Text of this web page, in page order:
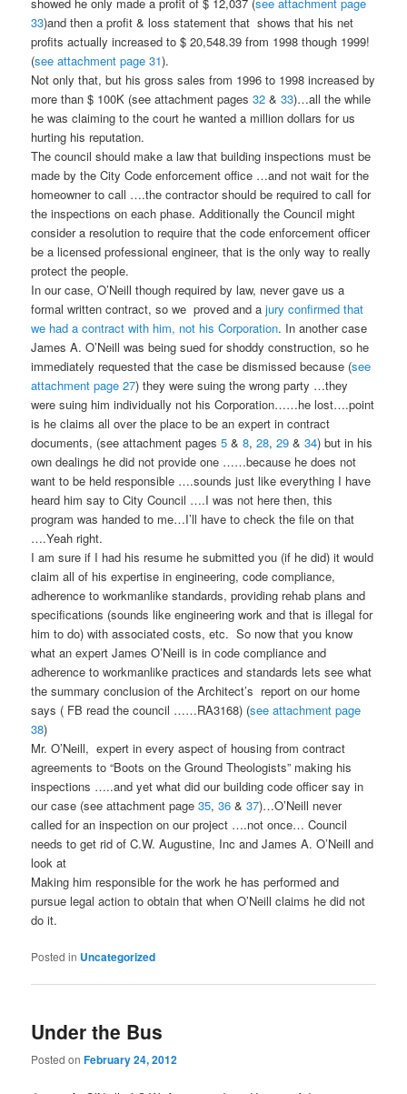
33)and then a profit & loss statement that shows that his net
profits actually increased to $ 20,548.39 from 1998 though 1999!
(see attachment page 31).
Not only that, but his gross sales from 1996 to 1998 increased by
more than $ 100K (see attachment pages32 &33)…all the while
he was claiming to the court he wanted a million dollars for us
hurting his reputation.
The council should make a law that building inspections must be
made by the City Code enforcement office …and not wait for the
homeowner to call ….the contractor should be required to call for
the inspections on each phase. Additionally the Council might
consider a resolution to require that the code enforcement officer
be a licensed professional engineer, that is the only way to really
protect the people.
In our case, O’Neill though required by law, never gave us a
formal written contract, so we proved and ajury confirmed that
we had a contract with him, not his Corporation. In another case
James A. O’Neill was being sued for shoddy construction, so he
immediately requested that the case be dismissed because (see
attachment page 27) they were suing the wrong party …they
were suing him individually not his Corporation……he lost….point
is he claims all over the place to be an expert in contract
documents, (see attachment pages5 &8,28,29 &34) but in his
own dealings he did not provide one ……because he does not
want to be held responsible ….sounds just like everything I have
heard him say to City Council ….I was not here then, this
program was handed to me…I’ll have to check the file on that
….Yeah right.
I am sure if I had his resume he submitted you (if he did) it would
claim all of his expertise in engineering, code compliance,
adherence to workmanlike standards, providing rehab plans and
specifications (sounds like engineering work and that is illegal for
him to do) with associated costs, etc. So now that you know
what an expert James O’Neill is in code compliance and
adherence to workmanlike practices and standards lets see what
the summary conclusion of the Architect’s report on our home
says ( FB read the council ……RA3168) (see attachment page
38)
Mr. O’Neill, expert in every aspect of housing from contract
agreements to “Boots on the Ground Theologists” making his
inspections …..and yet what did our building code officer say in
our case (see attachment page35,36 &37)…O’Neill never
called for an inspection on our project ….not once… Council
needs to get rid of C.W. Augustine, Inc and James A. O’Neill and
look at
Making him responsible for the work he has performed and
pursue legal action to obtain that when O’Neill claims he did not
do it.
Posted in Uncategorized
Under the Bus
Posted onFebruary 24, 2012